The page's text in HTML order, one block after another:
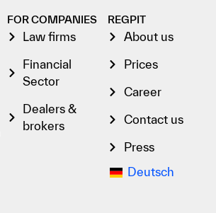
FOR COMPANIES
Law firms
Financial
Sector
Dealers &
brokers
REGPIT
About us
Prices
Career
Contact us
Press
Deutsch